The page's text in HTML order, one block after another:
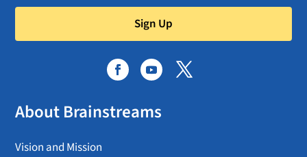
Sign Up
About Brainstreams
Vision and Mission